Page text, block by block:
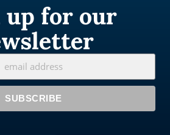
up for our